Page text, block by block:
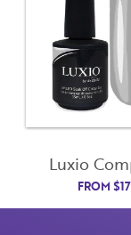
Luxio
FROM $
Email Address
License
Password
Not